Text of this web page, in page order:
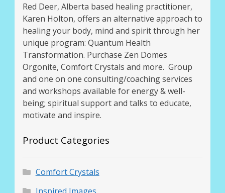
Red Deer, Alberta based healing practitioner,
Karen Holton, offers an alternative approach to
healing your body, mind and spirit through her
unique program: Quantum Health
Transformation. Purchase Zen Domes
Orgonite, Comfort Crystals and more. Group
and one on one consulting/coaching services
and workshops available for energy & well-
being; spiritual support and talks to educate,
motivate and inspire.
Product Categories
Comfort Crystals